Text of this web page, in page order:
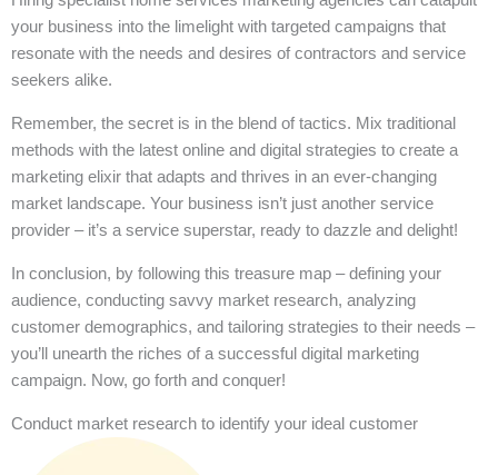
your business into the limelight with targeted campaigns that
resonate with the needs and desires of contractors and service
seekers alike.
Remember, the secret is in the blend of tactics. Mix traditional
methods with the latest online and digital strategies to create a
marketing elixir that adapts and thrives in an ever-changing
market landscape. Your business isn’t just another service
provider – it’s a service superstar, ready to dazzle and delight!
In conclusion, by following this treasure map – defining your
audience, conducting savvy market research, analyzing
customer demographics, and tailoring strategies to their needs –
you’ll unearth the riches of a successful digital marketing
campaign. Now, go forth and conquer!
Conduct market research to identify your ideal customer